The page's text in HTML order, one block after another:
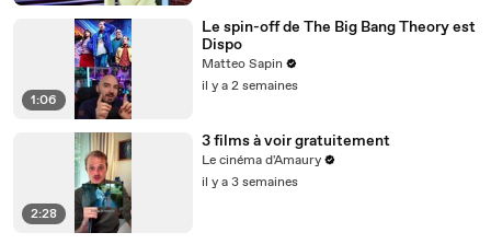
1:06
Le spin-off de The Big Bang Theory est
Dispo
Matteo Sapin
il y a 2 semaines
2:28
3 films à voir gratuitement
Le cinéma d'Amaury
il y a 3 semaines